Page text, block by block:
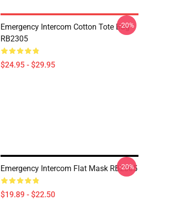
Emergency Intercom Cotton Tote Bag
RB2305
$24.95 - $29.95
-20%
Emergency Intercom Flat Mask RB2305
$19.89 - $22.50
-20%